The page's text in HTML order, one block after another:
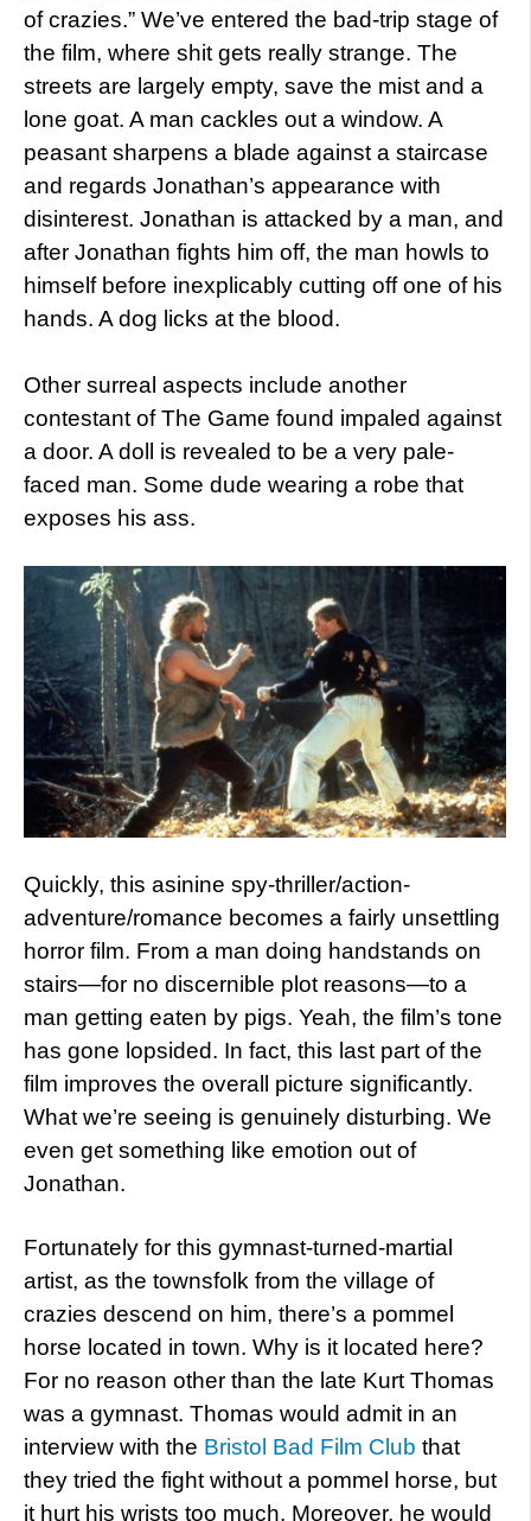
of crazies.” We’ve entered the bad-trip stage of
the film, where shit gets really strange. The
streets are largely empty, save the mist and a
lone goat. A man cackles out a window. A
peasant sharpens a blade against a staircase
and regards Jonathan’s appearance with
disinterest. Jonathan is attacked by a man, and
after Jonathan fights him off, the man howls to
himself before inexplicably cutting off one of his
hands. A dog licks at the blood.
Other surreal aspects include another
contestant of The Game found impaled against
a door. A doll is revealed to be a very pale-
faced man. Some dude wearing a robe that
exposes his ass.
Quickly, this asinine spy-thriller/action-
adventure/romance becomes a fairly unsettling
horror film. From a man doing handstands on
stairs—for no discernible plot reasons—to a
man getting eaten by pigs. Yeah, the film’s tone
has gone lopsided. In fact, this last part of the
film improves the overall picture significantly.
What we’re seeing is genuinely disturbing. We
even get something like emotion out of
Jonathan.
Fortunately for this gymnast-turned-martial
artist, as the townsfolk from the village of
crazies descend on him, there’s a pommel
horse located in town. Why is it located here?
For no reason other than the late Kurt Thomas
was a gymnast. Thomas would admit in an
interview with the Bristol Bad Film Club that
they tried the fight without a pommel horse, but
it hurt his wrists too much. Moreover, he would